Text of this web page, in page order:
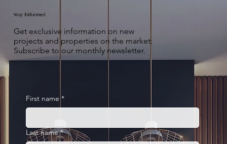
Stay Informed
Get exclusive information on new
projects and properties on the market:
Subscribe to our monthly newsletter.
First name *
Last name *